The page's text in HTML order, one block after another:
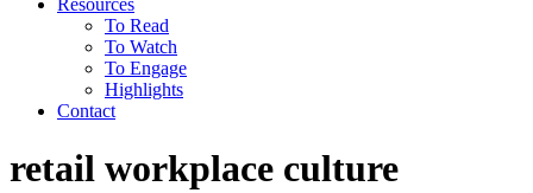
Resources
To Read
To Watch
To Engage
Highlights
Contact
retail workplace culture